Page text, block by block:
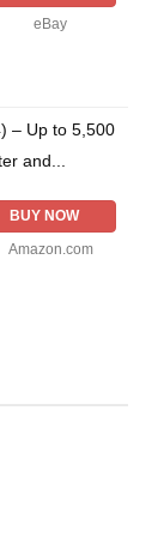
eBay
– Up to 5,500
and...
BUY NOW
Amazon.com